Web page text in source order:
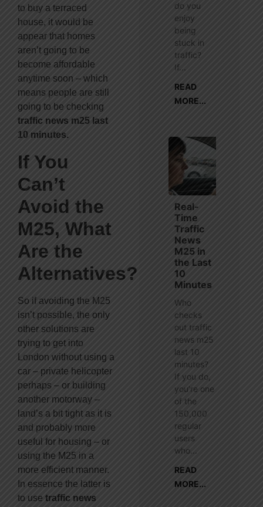
to buy a terraced
house, it would be
appear that homes
aren’t going to be
become affordable
anytime soon – which
means people are still
going to be checking
traffic news m25 last
10 minutes.
If You
Can’t
Avoid the
M25, What
Are the
Alternatives?
So if avoiding the M25
isn’t possible, the only
other solutions are
trying to get into
London without using a
car – private helicopter
perhaps – or building
another motorway –
land’s a bit tight as it is
and probably more
useful for housing – or
using the M25 in a
more efficient manner.
In essence the latter is
to use traffic news
do you
enjoy
being
stuck in
traffic?
If...
READ
MORE...
Real-
Time
Traffic
News
M25 in
the Last
10
Minutes
Who
checks
out traffic
news m25
last 10
minutes?
If you do,
you’re one
of the
150,000
regular
users
who...
READ
MORE...